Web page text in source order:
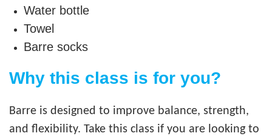
Water bottle
Towel
Barre socks
Why this class is for you?
Barre is designed to improve balance, strength,
and flexibility. Take this class if you are looking to